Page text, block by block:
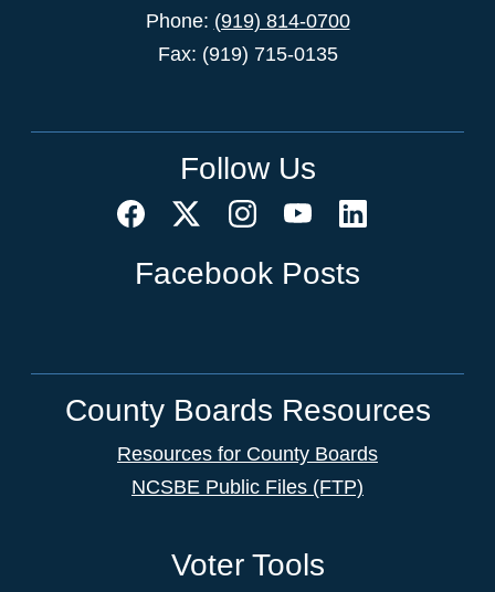
Phone: (919) 814-0700
Fax: (919) 715-0135
Follow Us
Facebook Posts
County Boards Resources
Resources for County Boards
NCSBE Public Files (FTP)
Voter Tools